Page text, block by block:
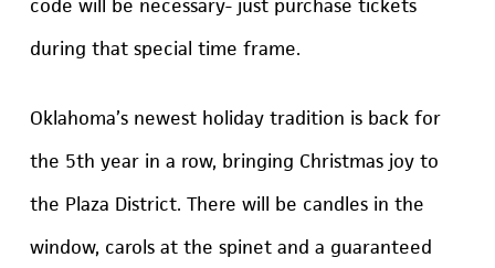
code will be necessary- just purchase tickets
during that special time frame.
Oklahoma’s newest holiday tradition is back for
the 5th year in a row, bringing Christmas joy to
the Plaza District. There will be candles in the
window, carols at the spinet and a guaranteed